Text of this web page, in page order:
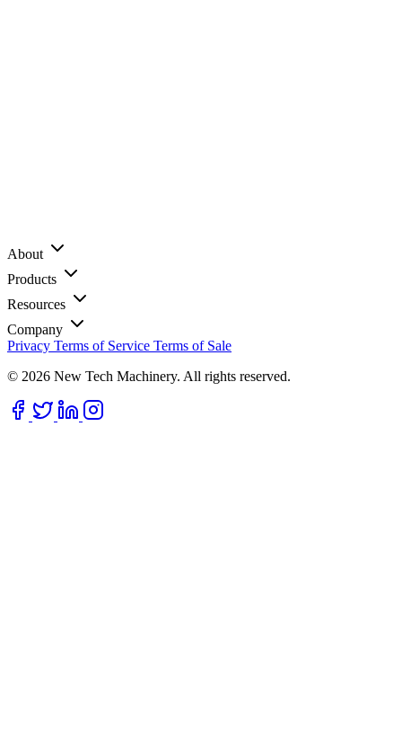
About
Products
Resources
Company
Privacy Terms of Service Terms of Sale
© 2026 New Tech Machinery. All rights reserved.